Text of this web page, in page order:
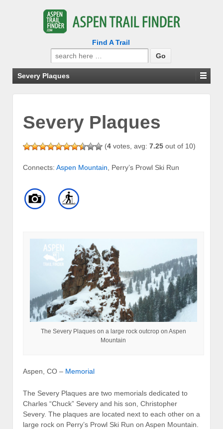
Find A Trail
Search
for:
Severy Plaques
Severy Plaques
(4 votes, avg: 7.25 out of 10)
Connects: Aspen Mountain , Perry’s Prowl Ski Run
The Severy Plaques on a large rock outcrop on Aspen
Mountain
Aspen, CO – Memorial
The Severy Plaques are two memorials dedicated to
Charles “Chuck” Severy and his son, Christopher
Severy. The plaques are located next to each other on a
large rock on Perry’s Prowl Ski Run on Aspen Mountain.